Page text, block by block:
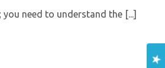
need to understand the [...]